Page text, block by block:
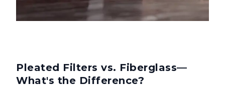
Pleated Filters vs. Fiberglass—
What's the Difference?